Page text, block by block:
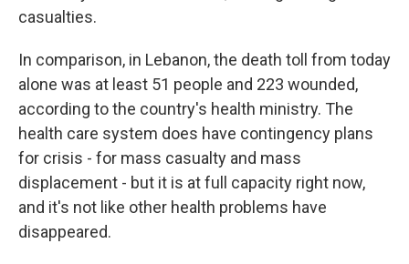
casualties.
In comparison, in Lebanon, the death toll from today
alone was at least 51 people and 223 wounded,
according to the country's health ministry. The
health care system does have contingency plans
for crisis - for mass casualty and mass
displacement - but it is at full capacity right now,
and it's not like other health problems have
disappeared.